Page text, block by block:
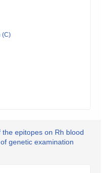
(C)
epitopes on Rh blood
genetic examination